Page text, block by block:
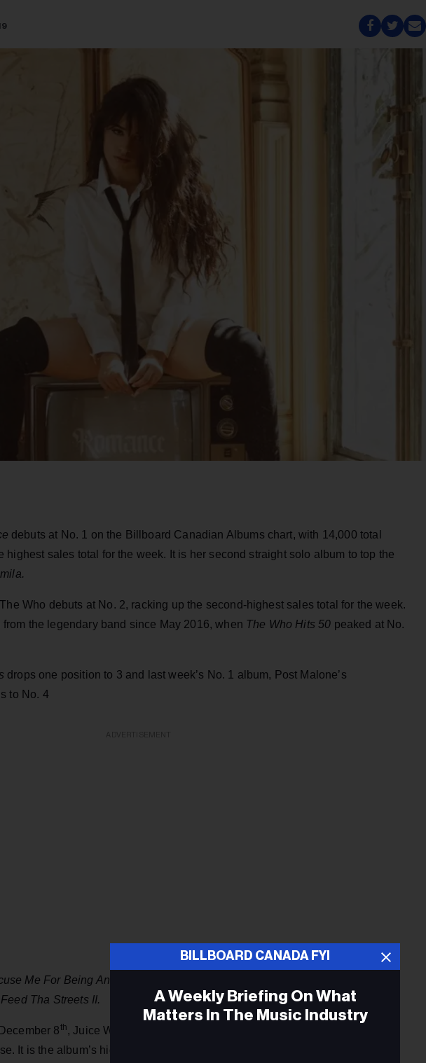
debuts at No. 1 on the Billboard Canadian Albums chart, with 14,000 total
highest sales total for the week. It is her second straight solo album to top the
Who debuts at No. 2, racking up the second-highest sales total for the week.
from the legendary band since May 2016, when The Who Hits 50 peaked at No.
drops one position to 3 and last week’s No. 1 album, Post Malone’s
to No. 4
Me For Being Antisocial
Feed Tha Streets II.
8th, Juice WRLD’s
It is the album’s highest peak since August 2018. His former No. 1 album,
BILLBOARD CANADA FYI
A Weekly Briefing On What
Matters In The Music Industry